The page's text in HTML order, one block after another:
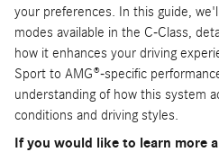
your preferences. In this guide,
modes available in the C-Class,
how it enhances your driving
Sport to AMG®-specific
understanding of how this system
conditions and driving styles.
If you would like to learn more